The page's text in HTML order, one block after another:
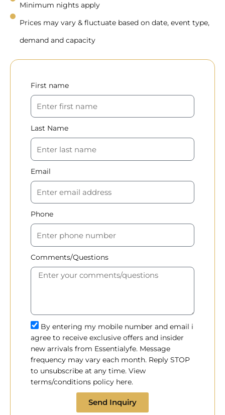
Minimum nights apply
Prices may vary & fluctuate based on date, event type,
demand and capacity
First name
Last Name
Email
Phone
Comments/Questions
By entering my mobile number and email i
agree to receive exclusive offers and insider
new arrivals from Essentialyfe. Message
frequency may vary each month. Reply STOP
to unsubscribe at any time. View
terms/conditions policy here.
Send Inquiry